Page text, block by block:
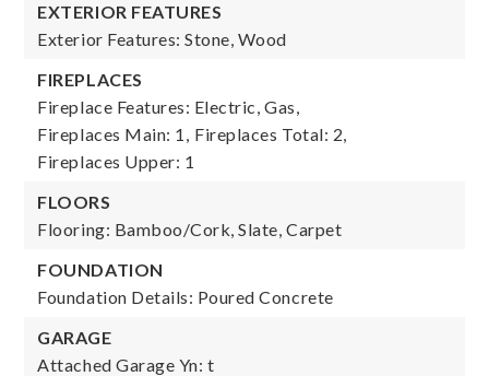
EXTERIOR FEATURES
Exterior Features: Stone, Wood
FIREPLACES
Fireplace Features: Electric, Gas,
Fireplaces Main: 1, Fireplaces Total: 2,
Fireplaces Upper: 1
FLOORS
Flooring: Bamboo/Cork, Slate, Carpet
FOUNDATION
Foundation Details: Poured Concrete
GARAGE
Attached Garage Yn: t